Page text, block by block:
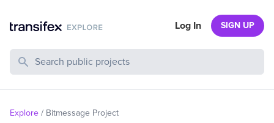
Search Public Projects
Log In SIGN UP
Explore / Bitmessage Project